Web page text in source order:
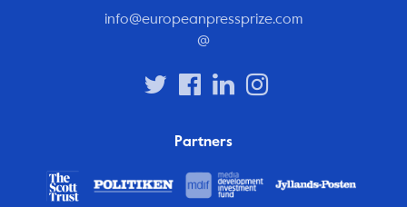
info@europeanpressprize.com
@
Partners